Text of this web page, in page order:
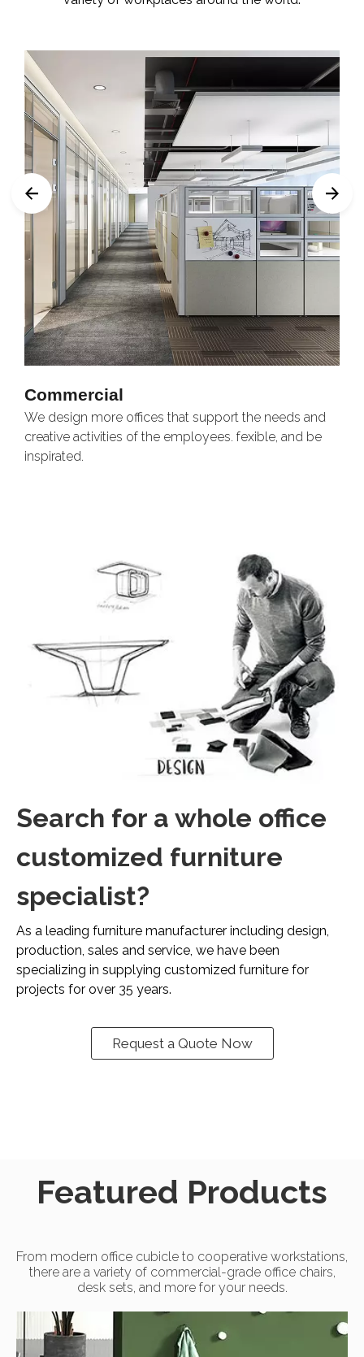
Commercial
We design more offices that support the needs and
creative activities of the employees. fexible, and be
inspirated.
Search for a whole office
customized furniture
specialist?
As a leading furniture manufacturer including design,
production, sales and service, we have been
specializing in supplying customized furniture for
projects for over 35 years.
Request a Quote Now
Featured Products
From modern office cubicle to cooperative workstations,
there are a variety of commercial-grade office chairs,
desk sets, and more for your needs.